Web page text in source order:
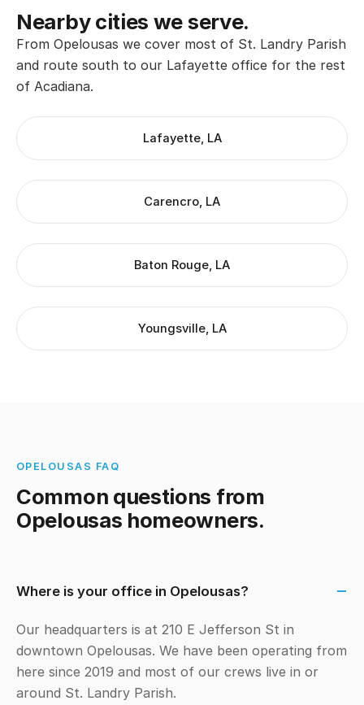
Nearby cities we serve.
From Opelousas we cover most of St. Landry Parish
and route south to our Lafayette office for the rest
of Acadiana.
Lafayette, LA
Carencro, LA
Baton Rouge, LA
Youngsville, LA
OPELOUSAS FAQ
Common questions from
Opelousas homeowners.
Where is your office in Opelousas?
Our headquarters is at 210 E Jefferson St in
downtown Opelousas. We have been operating from
here since 2019 and most of our crews live in or
around St. Landry Parish.